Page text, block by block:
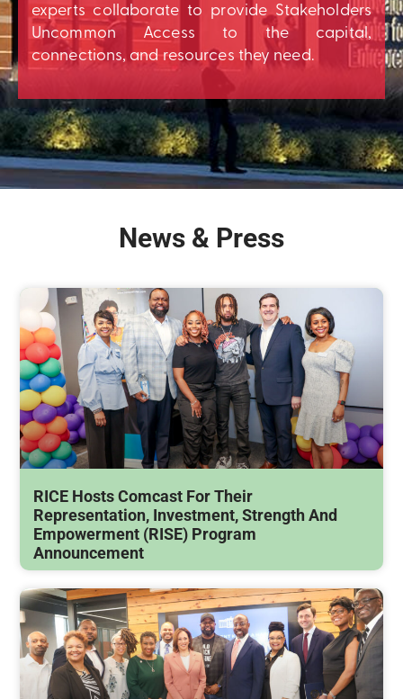
experts collaborate to provide Stakeholders
Uncommon Access to the capital,
connections, and resources they need.
News & Press
RICE Hosts Comcast For Their
Representation, Investment, Strength And
Empowerment (RISE) Program
Announcement